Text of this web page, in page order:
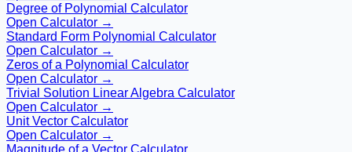
Degree of Polynomial Calculator
Open Calculator →
Standard Form Polynomial Calculator
Open Calculator →
Zeros of a Polynomial Calculator
Open Calculator →
Trivial Solution Linear Algebra Calculator
Open Calculator →
Unit Vector Calculator
Open Calculator →